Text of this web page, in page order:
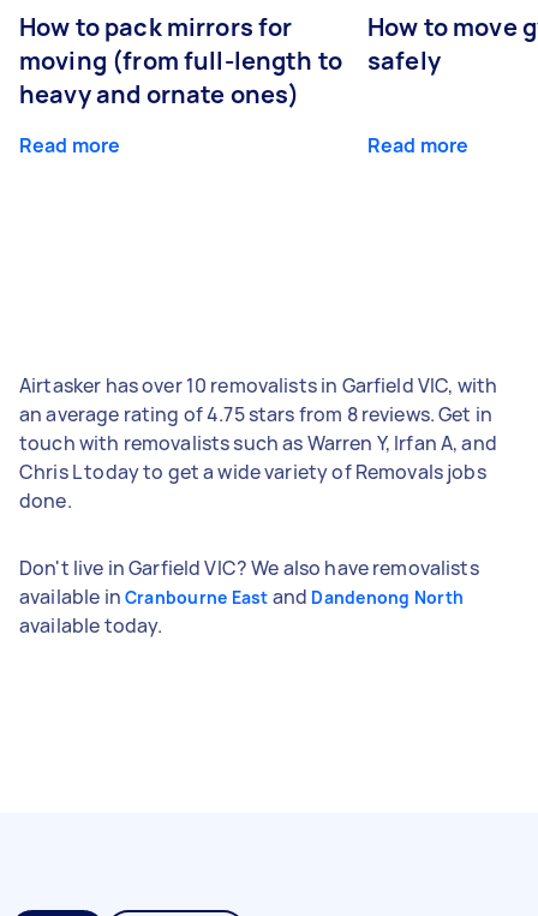
How to pack mirrors for
moving (from full-length to
heavy and ornate ones)
Read more
How to move
safely
Read more
Airtasker has over 10 removalists in Garfield VIC, with
an average rating of 4.75 stars from 8 reviews. Get in
touch with removalists such as Warren Y, Irfan A, and
Chris L today to get a wide variety of Removals jobs
done.
Don't live in Garfield VIC? We also have removalists
available in Cranbourne East and Dandenong North
available today.